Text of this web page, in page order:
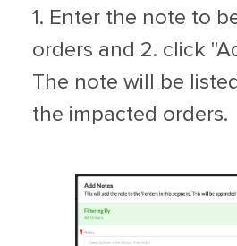
1. Enter the note to
orders and 2. click
The note will be
the impacted orders.